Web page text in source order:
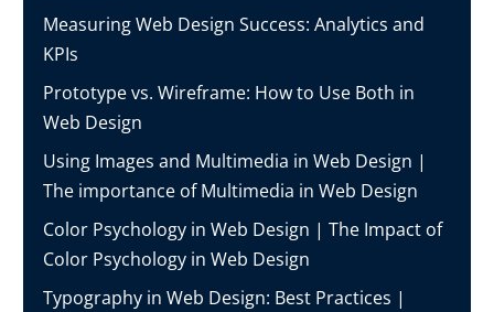
Measuring Web Design Success: Analytics and
KPIs
Prototype vs. Wireframe: How to Use Both in
Web Design
Using Images and Multimedia in Web Design |
The importance of Multimedia in Web Design
Color Psychology in Web Design | The Impact of
Color Psychology in Web Design
Typography in Web Design: Best Practices |